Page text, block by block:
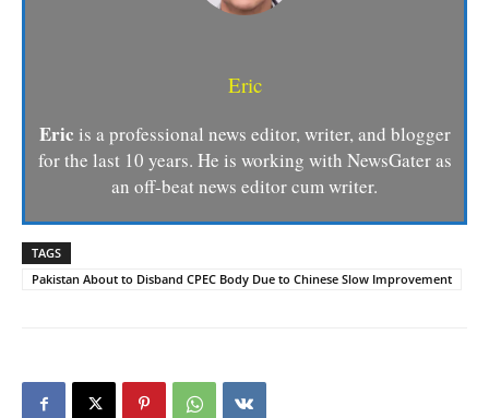
Eric
Eric is a professional news editor, writer, and blogger
for the last 10 years. He is working with NewsGater as
an off-beat news editor cum writer.
TAGS
Pakistan About to Disband CPEC Body Due to Chinese Slow Improvement